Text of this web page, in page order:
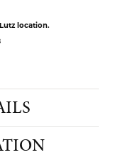
location.